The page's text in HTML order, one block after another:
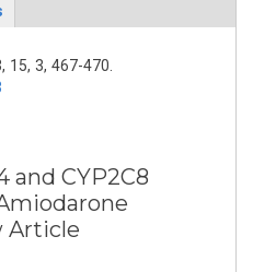
15, 3, 467-470.
and CYP2C8
Article